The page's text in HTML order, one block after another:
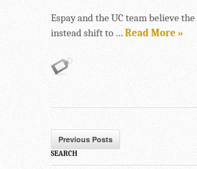
Espay and the UC team believe
instead shift to …Read More »
Previous Posts
SEARCH